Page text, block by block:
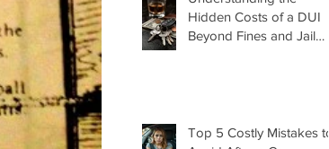
Hidden Costs of a DUI
Beyond Fines and Jail
Top 5 Costly Mistakes to